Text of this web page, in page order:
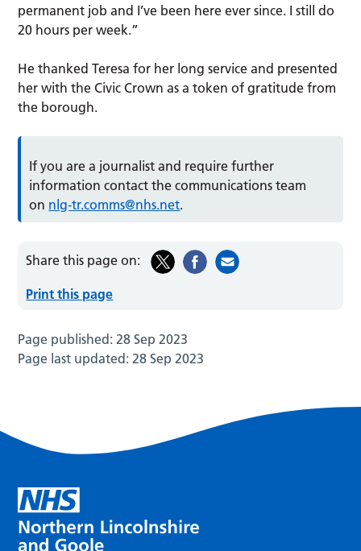
permanent job and I’ve been here ever since. I still do
20 hours per week.”
He thanked Teresa for her long service and presented
her with the Civic Crown as a token of gratitude from
the borough.
If you are a journalist and require further
information contact the communications team
on nlg-tr.comms@nhs.net.
Share this page on:
Print this page
Page published:28 Sep 2023
Page last updated:28 Sep 2023